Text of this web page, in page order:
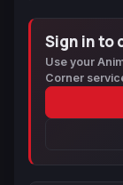
Sign in to
Use your
Corner